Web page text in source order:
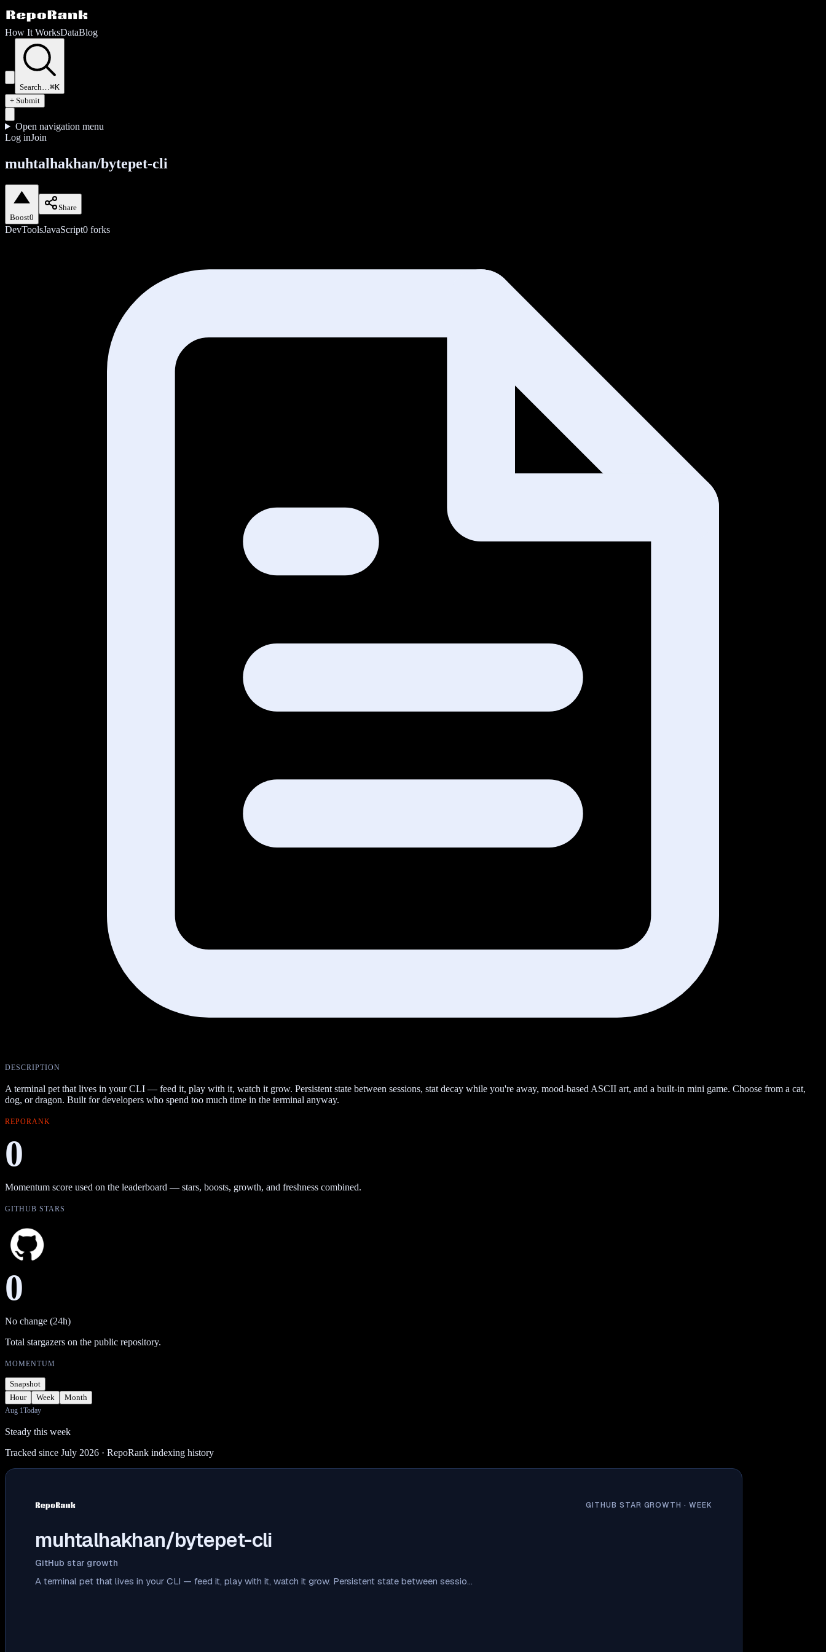
How It WorksDataBlog
Search…⌘K
+ Submit
Open navigation menu
Log inJoin
muhtalhakhan/bytepet-cli
Boost0
Share
DevToolsJavaScript0 forks
DESCRIPTION
A terminal pet that lives in your CLI — feed it, play with it, watch it grow. Persistent state between sessions, stat decay while you're away, mood-based ASCII art, and a built-in mini game. Choose from a cat,
dog, or dragon. Built for developers who spend too much time in the terminal anyway.
REPORANK
0
Momentum score used on the leaderboard — stars, boosts, growth, and freshness combined.
GITHUB STARS
0
No change (24h)
Total stargazers on the public repository.
MOMENTUM
Snapshot
Hour
Week Month
Aug 1Today
Steady this week
Tracked since July 2026 · RepoRank indexing history
GITHUB STAR GROWTH ·WEEK
muhtalhakhan/bytepet-cli
GitHub star growth
A terminal pet that lives in your CLI — feed it, play with it, watch it grow. Persistent state between sessio…